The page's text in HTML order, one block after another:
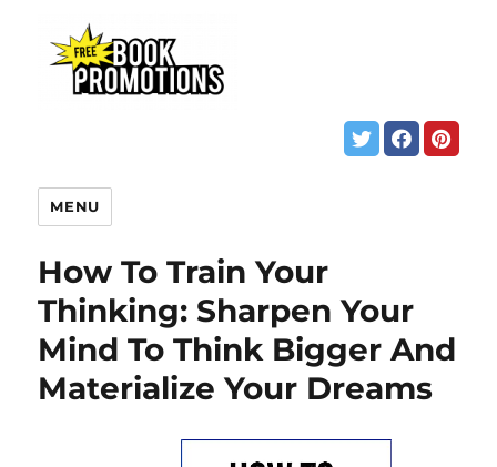
MENU
How To Train Your
Thinking: Sharpen Your
Mind To Think Bigger And
Materialize Your Dreams